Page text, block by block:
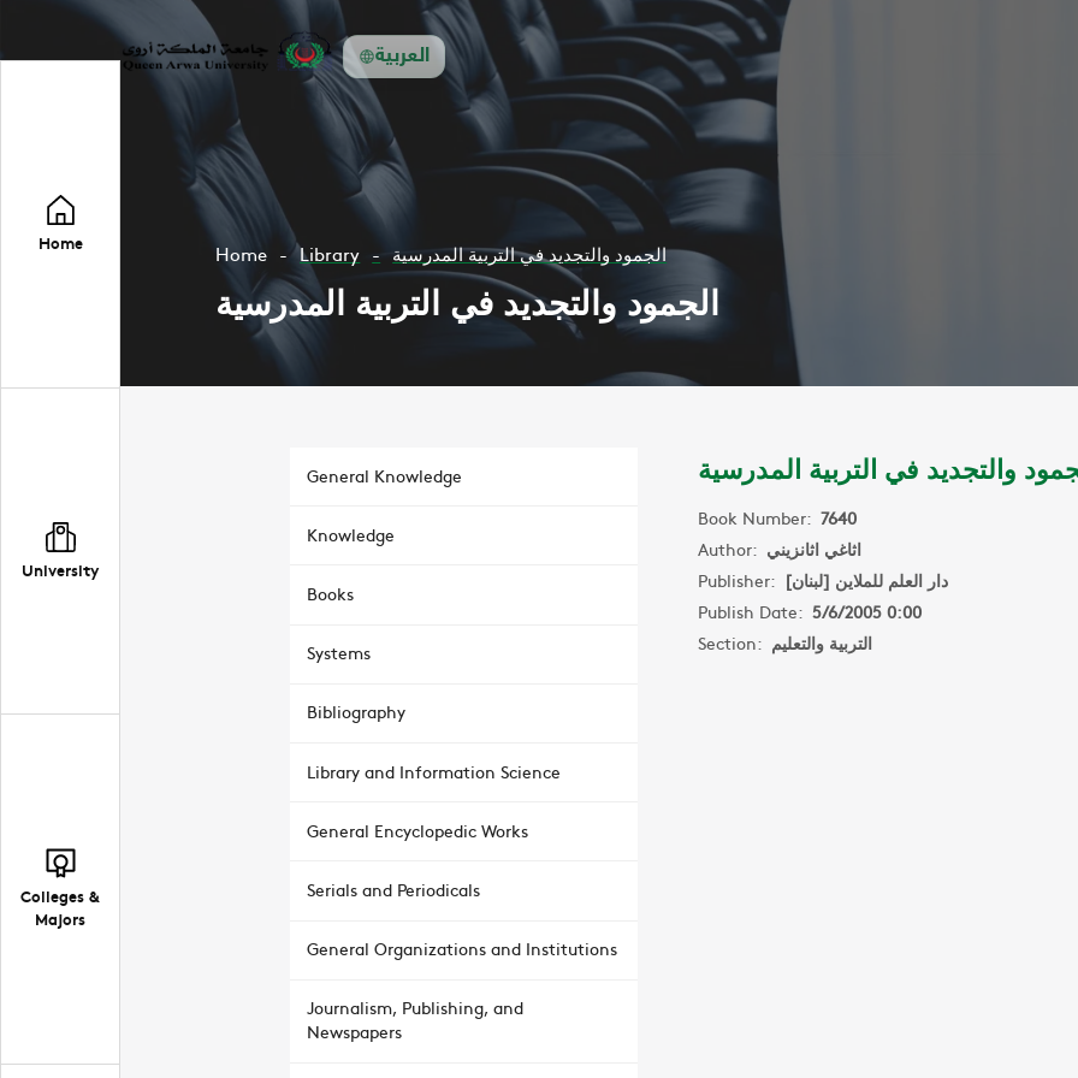
العربية
Home
University
Colleges &
Majors
Home Library الجمود والتجديد في التربية المدرسية
الجمود والتجديد في التربية المدرسية
General Knowledge
Knowledge
Books
Systems
Bibliography
Library and Information Science
General Encyclopedic Works
Serials and Periodicals
General Organizations and Institutions
Journalism, Publishing, and
Newspapers
والتجديد في التربية المدرسية
Book Number: 7640
Author: اثاغي اثانزيني
Publisher: دار العلم للملاين [لبنان]
Publish Date: 5/6/2005 0:00
Section: التربية والتعليم